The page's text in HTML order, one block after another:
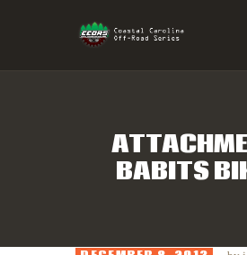
BABITS
Eastern NC & SC Cross-Country
HOME